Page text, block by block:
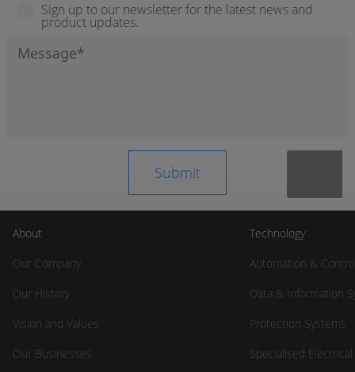
Sign up to our newsletter for the latest news and
product updates.
About
Our Company
Our History
Vision and Values
Our Businesses
Technology
Automation &
Data & Information
Protection Systems
Specialised